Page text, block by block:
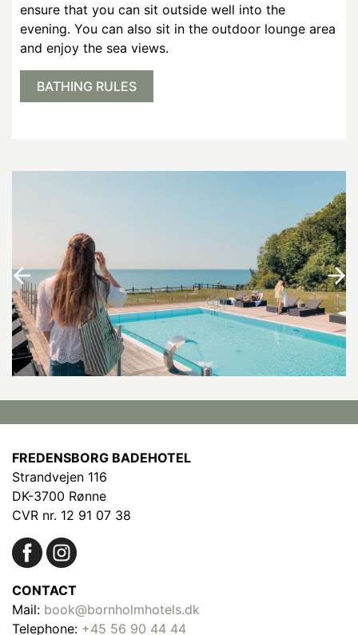
ensure that you can sit outside well into the
evening. You can also sit in the outdoor lounge area
and enjoy the sea views.
BATHING RULES
FREDENSBORG BADEHOTEL
Strandvejen 116
DK-3700 Rønne
CVR nr. 12 91 07 38
CONTACT
Mail: book@bornholmhotels.dk
Telephone: +45 56 90 44 44